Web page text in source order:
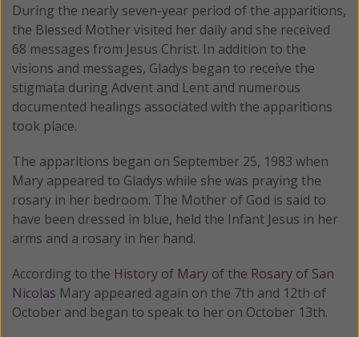
During the nearly seven-year period of the apparitions,
the Blessed Mother visited her daily and she received
68 messages from Jesus Christ. In addition to the
visions and messages, Gladys began to receive the
stigmata during Advent and Lent and numerous
documented healings associated with the apparitions
took place.
The apparitions began on September 25, 1983 when
Mary appeared to Gladys while she was praying the
rosary in her bedroom. The Mother of God is said to
have been dressed in blue, held the Infant Jesus in her
arms and a rosary in her hand.
According to the History of Mary of the Rosary of San
Nicolas Mary appeared again on the 7th and 12th of
October and began to speak to her on October 13th.